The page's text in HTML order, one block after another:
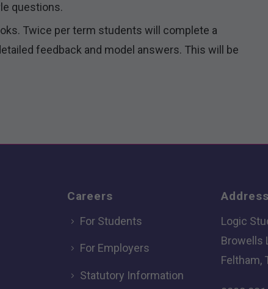
questions.
Twice per term students will complete a
feedback and model answers. This will be
Careers
For Students
For Employers
Statutory Information
Logic
Browells
Feltham,